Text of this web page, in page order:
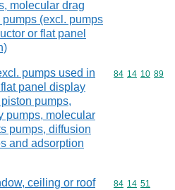
molecular drag
(excl. pumps
or flat panel
pumps used in
panel display
pumps,
pumps, molecular
pumps, diffusion
and adsorption
Commodity
84 14 10 89
ceiling or roof
Commodity
84 14 51